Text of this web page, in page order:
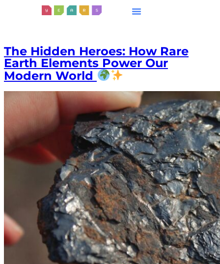
The Hidden Heroes: How Rare
Earth Elements Power Our
Modern World